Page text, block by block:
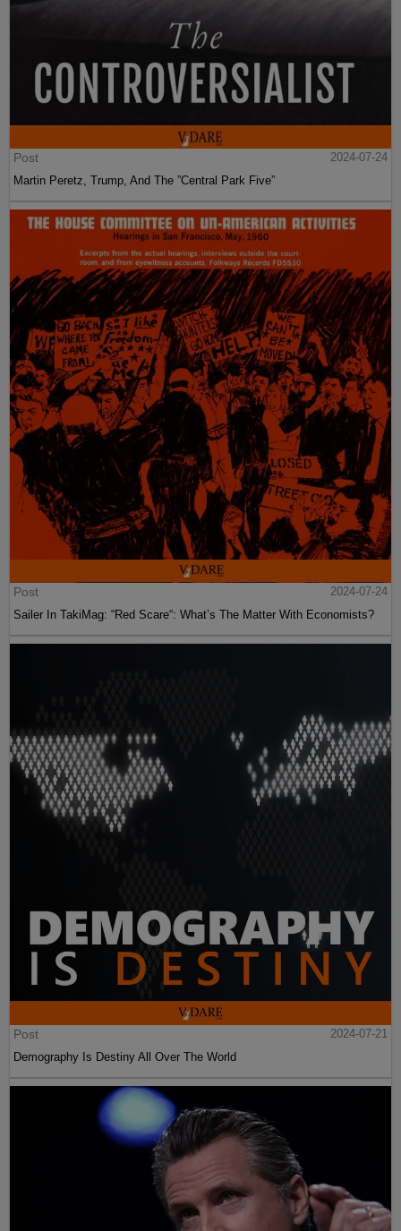
Post
2024-07-24
Martin Peretz, Trump, And The ”Central Park Five”
Post
2024-07-24
Sailer In TakiMag: “Red Scare“: What’s The Matter With Economists?
Post
2024-07-21
Demography Is Destiny All Over The World